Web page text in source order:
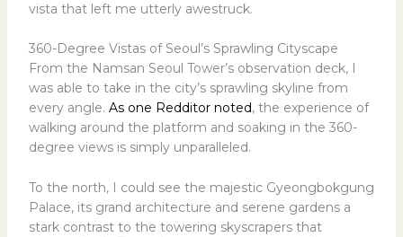
vista that left me utterly awestruck.
360-Degree Vistas of Seoul’s Sprawling Cityscape
From the Namsan Seoul Tower’s observation deck, I
was able to take in the city’s sprawling skyline from
every angle. As one Redditor noted, the experience of
walking around the platform and soaking in the 360-
degree views is simply unparalleled.
To the north, I could see the majestic Gyeongbokgung
Palace, its grand architecture and serene gardens a
stark contrast to the towering skyscrapers that